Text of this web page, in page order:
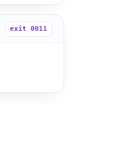
exit 0011